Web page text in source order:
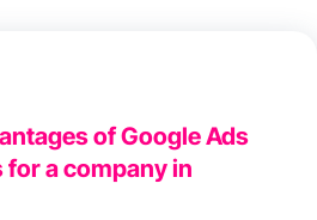
of Google Ads
for a company in